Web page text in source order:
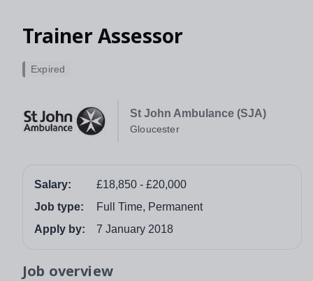
Trainer Assessor
St John Ambulance (SJA)
Gloucester
Expired
Salary:
£18,850 - £20,000
Job type:
Full Time, Permanent
Apply by:
7 January 2018
Job overview